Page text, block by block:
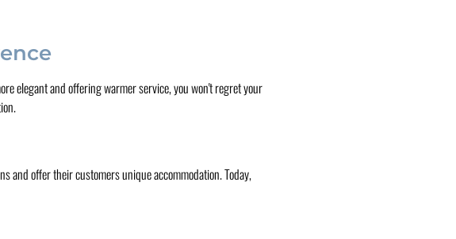
elegant and offering warmer service, you won't regret your
and offer their customers unique accommodation. Today,